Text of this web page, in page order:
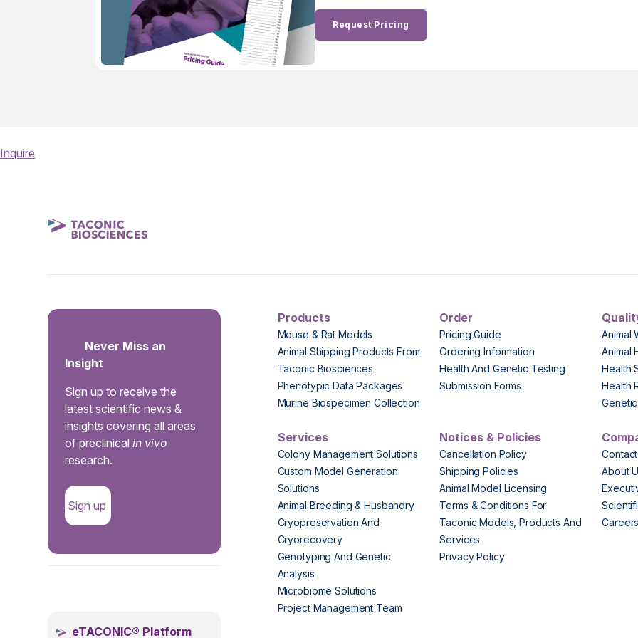
Request Pricing
Inquire
Never Miss an
Insight
Sign up to receive the
latest scientific news &
insights covering all areas
of preclinicalin vivo
research.
Sign up
eTACONIC® Platform
Products
Mouse & Rat Models
Animal Shipping Products From
Taconic Biosciences
Phenotypic Data Packages
Murine Biospecimen Collection
Order
Pricing Guide
Ordering Information
Health And Genetic Testing
Submission Forms
Animal
Animal
Health
Health
Services
Colony Management Solutions
Custom Model Generation
Solutions
Animal Breeding & Husbandry
Cryopreservation And
Cryorecovery
Genotyping And Genetic
Analysis
Microbiome Solutions
Project Management Team
Notices & Policies
Cancellation Policy
Shipping Policies
Animal Model Licensing
Terms & Conditions For
Taconic Models, Products And
Services
Privacy Policy
About
Careers